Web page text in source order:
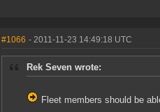
#1066 - 2011-11-23 14:49:18 UTC
Rek Seven wrote:
Fleet members should be